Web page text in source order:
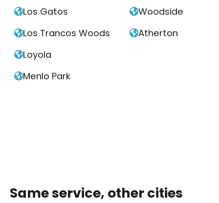
Los Gatos
Los Trancos Woods
Loyola
Menlo Park
Woodside
Atherton
Same service, other cities